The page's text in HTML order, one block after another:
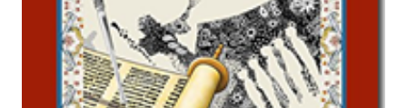
activities or printables, please leave a comment or email me
at Jay3fer “at” gmail “dot” com, to link to your blog, to tell
me what you’re doing with it, or just to say hi! If you want
to use them in a school, camp or co-op setting, please